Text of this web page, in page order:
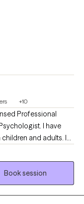
+10
I have
and adults. I
Since that
psychology, human
I am
to help you live
Book session